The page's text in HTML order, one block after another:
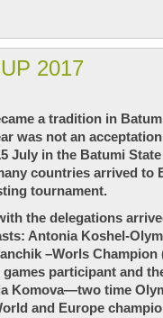
2017
a tradition in
was not an
July in the Batumi
countries arrived to
tournament.
the delegations
Antonia Koshel-
–Worls
games participant and
Komova—two time
and Europe